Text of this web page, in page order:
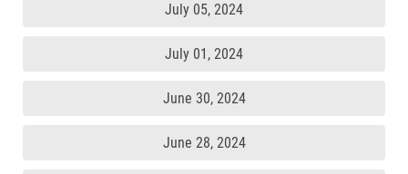
July 05, 2024
July 01, 2024
June 30, 2024
June 28, 2024